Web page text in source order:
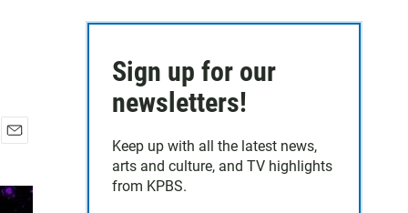
a
Sign up for our
newsletters!
Keep up with all the latest news,
arts and culture, and TV highlights
from KPBS.